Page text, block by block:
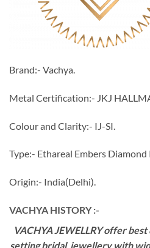
Brand:- Vachya.
Metal Certification:- JKJ
Colour and Clarity:- IJ-SI.
Type:- Ethareal Embers
Origin:- India(Delhi).
VACHYA HISTORY :-
VACHYA JEWELLRY offer
setting bridal jewellery with